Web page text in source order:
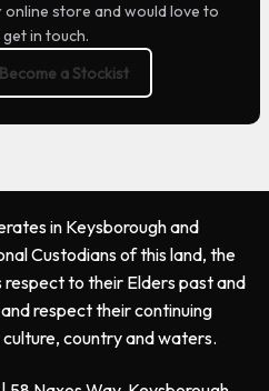
store and would love to
in touch.
Become a Stockist
in Keysborough and
Custodians of this land, the
respect to their Elders past and
respect their continuing
country and waters.